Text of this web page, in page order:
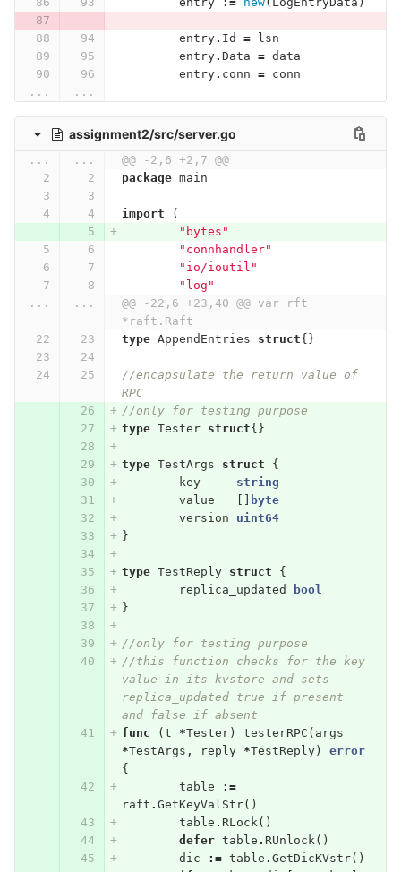
entry. Id =
lsn
entry. Data = data
entry. conn =
conn
...
...
assignment2/src/server.go
... ...
@@ -2,6 +2,7 @@
package main
import
(
"bytes"
"connhandler"
"io/ioutil"
"log"
...
...
@@ -22,6 +23,40 @@ var rft
*raft.Raft
type AppendEntries struct{}
//encapsulate the return value of
RPC
//only for testing purpose
type Tester struct{}
type TestArgs struct
{
key
string
value
byte
version
uint64
}
type TestReply struct
{
replica_updated
bool
}
//only for testing purpose
//this function checks for the key
value in its kvstore and sets
replica_updated true if present
and false if absent
func
( t *Tester) testerRPC ( args
*TestArgs , reply *TestReply)
error
{
table
:=
raft . GetKeyValStr()
table . RLock()
defer table . RUnlock()
dic
:= table . GetDicKVstr()